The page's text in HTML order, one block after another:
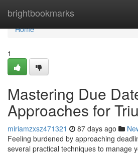
brightbookmarks
Home
Home
1
Mastering Due
Approaches for
miriamzxsz471321 87 days ago
Feeling burdened by approaching
several practical techniques to manage